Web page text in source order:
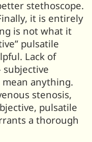
stethoscope.
it is entirely
is not what it
pulsatile
Lack of
anything.
stenosis,
pulsatile
a thorough